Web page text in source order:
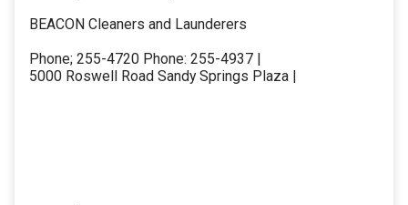
BEACON Cleaners and Launderers
Phone; 255-4720 Phone: 255-4937 |
5000 Roswell Road Sandy Springs Plaza |